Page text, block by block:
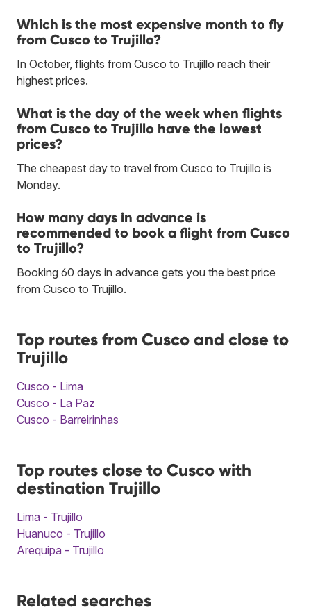
Which is the most expensive month to fly
from Cusco to Trujillo?
In October, flights from Cusco to Trujillo reach their
highest prices.
What is the day of the week when flights
from Cusco to Trujillo have the lowest
prices?
The cheapest day to travel from Cusco to Trujillo is
Monday.
How many days in advance is
recommended to book a flight from Cusco
to Trujillo?
Booking 60 days in advance gets you the best price
from Cusco to Trujillo.
Top routes from Cusco and close to
Trujillo
Cusco - Lima
Cusco - La Paz
Cusco - Barreirinhas
Top routes close to Cusco with
destination Trujillo
Lima - Trujillo
Huanuco - Trujillo
Arequipa - Trujillo
Related searches